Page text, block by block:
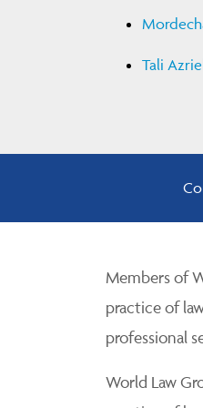
Tali
Members of
practice of
professional
World Law